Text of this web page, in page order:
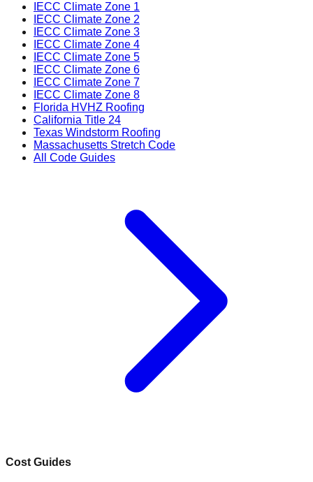
IECC Climate Zone 1
IECC Climate Zone 2
IECC Climate Zone 3
IECC Climate Zone 4
IECC Climate Zone 5
IECC Climate Zone 6
IECC Climate Zone 7
IECC Climate Zone 8
Florida HVHZ Roofing
California Title 24
Texas Windstorm Roofing
Massachusetts Stretch Code
All Code Guides
Cost Guides